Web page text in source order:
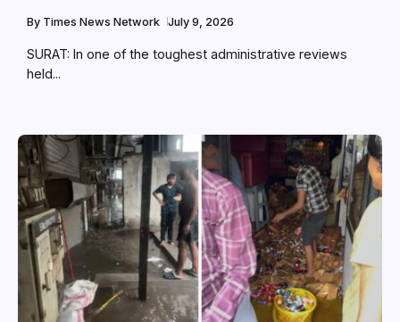
By Times News Network July 9, 2026
SURAT: In one of the toughest administrative reviews
held...